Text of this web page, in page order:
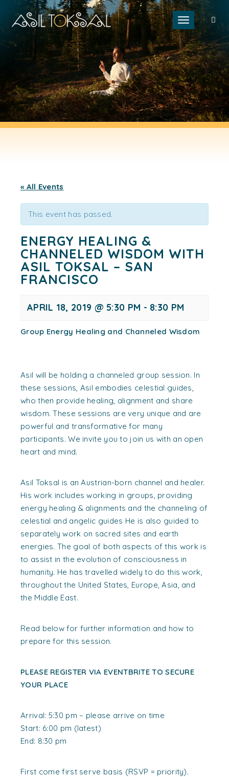
Toggle
« All Events
This event has passed.
ENERGY HEALING &
CHANNELED WISDOM WITH
ASIL TOKSAL – SAN
FRANCISCO
APRIL 18, 2019 @ 5:30 PM - 8:30 PM
Group Energy Healing and Channeled Wisdom
Asil will be holding a channeled group session. In
these sessions, Asil embodies celestial guides,
who then provide healing, alignment and share
wisdom. These sessions are very unique and are
powerful and transformative for many
participants. We invite you to join us with an open
heart and mind.
Asil Toksal is an Austrian-born channel and healer.
His work includes working in groups, providing
energy healing & alignments and the channeling of
celestial and angelic guides He is also guided to
separately work on sacred sites and earth
energies. The goal of both aspects of this work is
to assist in the evolution of consciousness in
humanity. He has travelled widely to do this work,
throughout the United States, Europe, Asia, and
the Middle East.
Read below for further information and how to
prepare for this session.
PLEASE REGISTER VIA EVENTBRITE TO SECURE
YOUR PLACE
Arrival: 5:30 pm – please arrive on time
Start: 6:00 pm (latest)
End: 8:30 pm
First come first serve basis (RSVP = priority).